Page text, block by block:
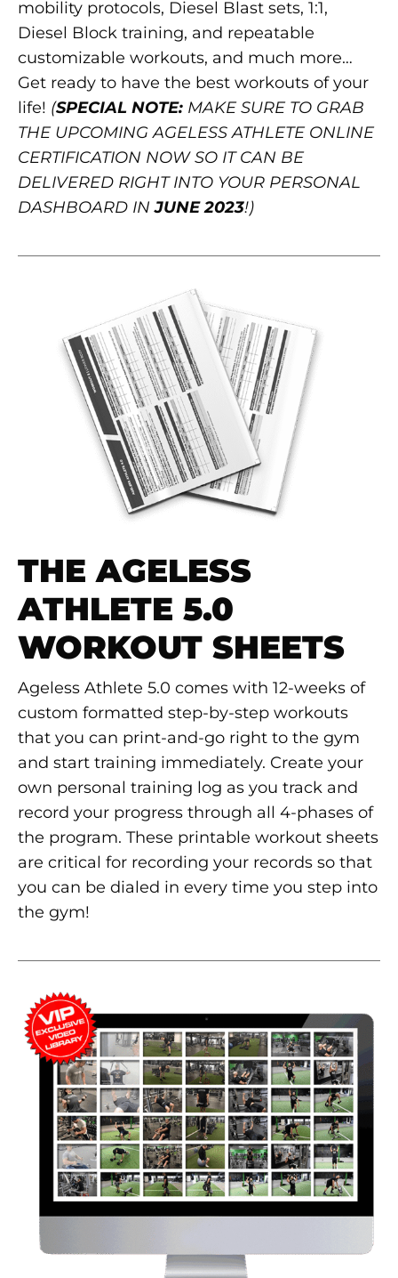
mobility protocols, Diesel Blast sets, 1:1,
Diesel Block training, and repeatable
customizable workouts, and much more…
Get ready to have the best workouts of your
life! (SPECIAL NOTE:MAKE SURE TO GRAB
THE UPCOMING AGELESS ATHLETE ONLINE
CERTIFICATION NOW SO IT CAN BE
DELIVERED RIGHT INTO YOUR PERSONAL
DASHBOARD INJUNE 2023!)
THE AGELESS
ATHLETE 5.0
WORKOUT SHEETS
Ageless Athlete 5.0 comes with 12-weeks of
custom formatted step-by-step workouts
that you can print-and-go right to the gym
and start training immediately. Create your
own personal training log as you track and
record your progress through all 4-phases of
the program. These printable workout sheets
are critical for recording your records so that
you can be dialed in every time you step into
the gym!